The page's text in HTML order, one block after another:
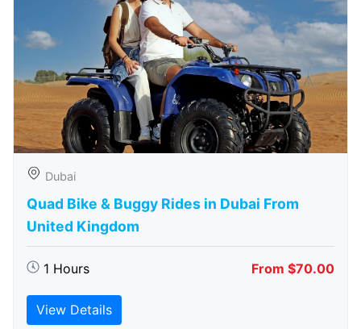
Dubai
Quad Bike & Buggy Rides in Dubai From
United Kingdom
1 Hours From $70.00
View Details